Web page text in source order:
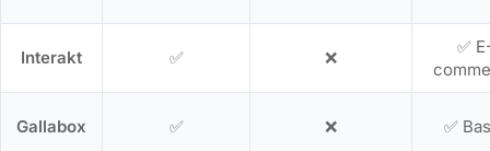
Interakt ✅ ❌
✅
Gallabox ✅ ❌ ✅